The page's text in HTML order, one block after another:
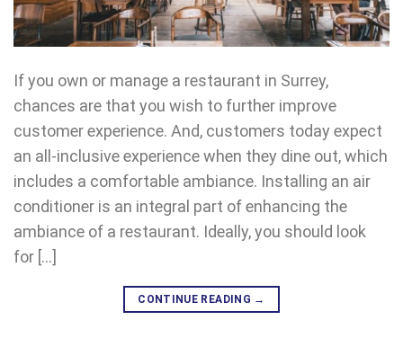
If you own or manage a restaurant in Surrey,
chances are that you wish to further improve
customer experience. And, customers today expect
an all-inclusive experience when they dine out, which
includes a comfortable ambiance. Installing an air
conditioner is an integral part of enhancing the
ambiance of a restaurant. Ideally, you should look
for […]
CONTINUE READING →